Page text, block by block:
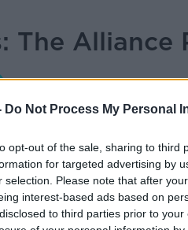
Do Not Process My Personal
opt-out of the sale, sharing to third
for targeted advertising by
selection. Please note that after
interest-based ads based on
to third parties prior to
The Alliance
Party